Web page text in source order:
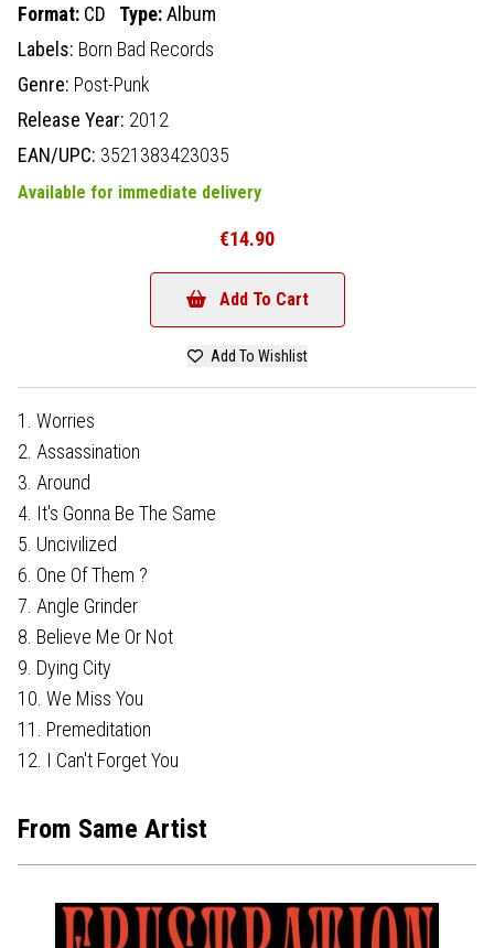
Format: CD Type:Album
Labels: Born Bad Records
Genre: Post-Punk
Release Year: 2012
EAN/UPC: 3521383423035
Available for immediate delivery
€14.90
Add To Cart
Add To Wishlist
1. Worries
2. Assassination
3. Around
4. It's Gonna Be The Same
5. Uncivilized
6. One Of Them ?
7. Angle Grinder
8. Believe Me Or Not
9. Dying City
10. We Miss You
11. Premeditation
12. I Can't Forget You
From Same Artist